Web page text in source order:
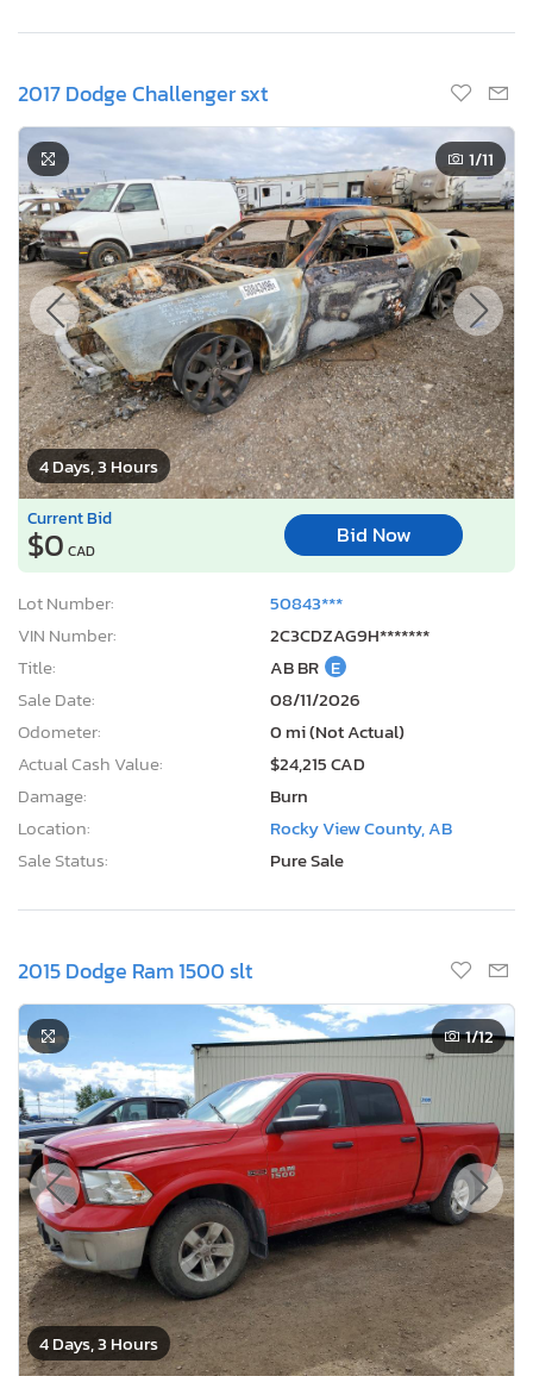
2017 Dodge Challenger sxt
4 Days, 3 Hours
1/11
Current Bid
$0 CAD
Bid Now
Lot Number:
50843***
VIN Number:
2C3CDZAG9H*******
Title:
AB BR E
Sale Date:
08/11/2026
Odometer:
0 mi (Not Actual)
Actual Cash Value:
$24,215 CAD
Damage:
Burn
Location:
Rocky View County, AB
Sale Status:
Pure Sale
2015 Dodge Ram 1500 slt
4 Days, 3 Hours
1/12